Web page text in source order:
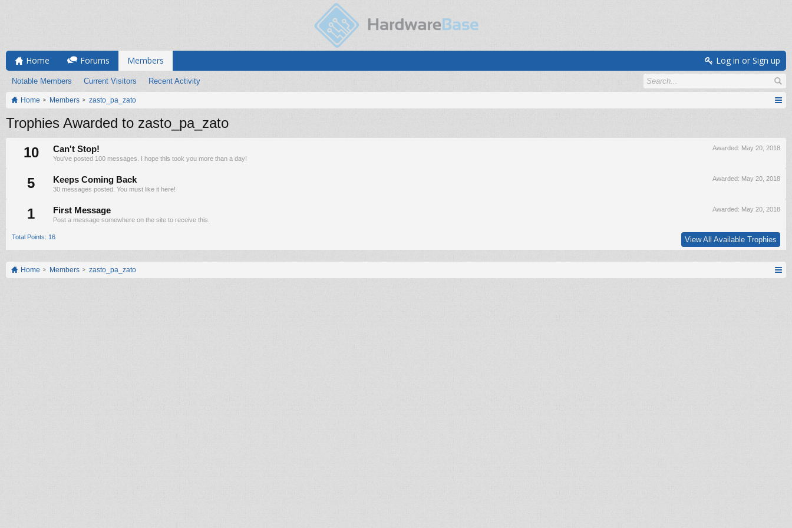
Home Forums Members
Notable Members Current Visitors Recent Activity
Log in or Sign up
Home Members zasto_pa_zato
Trophies Awarded to zasto_pa_zato
10
Awarded: May 20, 2018
Can't Stop!
You've posted 100 messages. I hope this took you more than a day!
5 Awarded: May 20, 2018
Keeps Coming Back
30 messages posted. You must like it here!
1 Awarded: May 20, 2018
First Message
Post a message somewhere on the site to receive this.
Total Points: 16 View All Available Trophies
Home Members zasto_pa_zato